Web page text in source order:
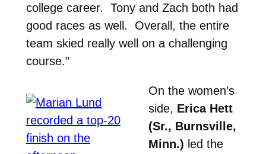
college career. Tony and Zach both had
good races as well. Overall, the entire
team skied really well on a challenging
course.”
On the women’s
side, Erica Hett
(Sr., Burnsville,
Minn.) led the